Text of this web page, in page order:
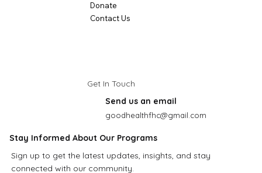
Donate
Contact Us
Get In Touch
Send us an email
goodhealthfhc@gmail.com
Stay Informed About Our Programs
Sign up to get the latest updates, insights, and stay
connected with our community.